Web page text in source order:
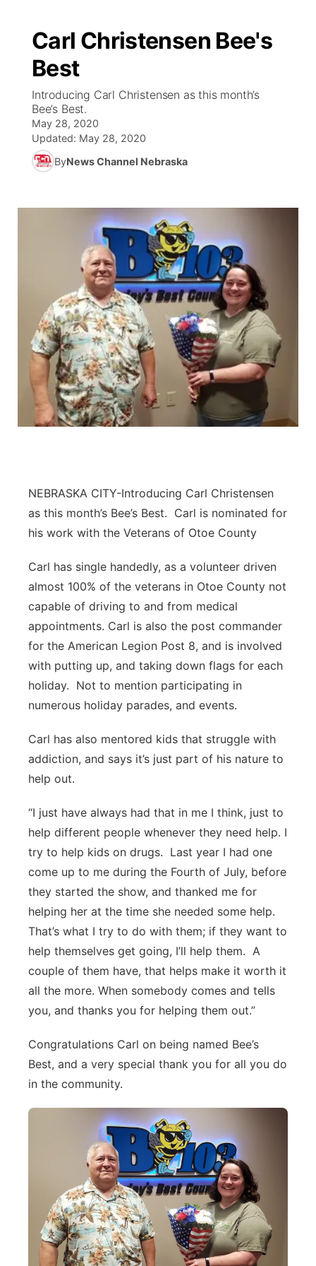
Carl Christensen Bee's
Best
Introducing Carl Christensen as this month’s
Bee’s Best.
May 28, 2020
Updated: May 28, 2020
ByNews Channel Nebraska
NEBRASKA CITY-Introducing Carl Christensen
as this month’s Bee’s Best. Carl is nominated for
his work with the Veterans of Otoe County
Carl has single handedly, as a volunteer driven
almost 100% of the veterans in Otoe County not
capable of driving to and from medical
appointments. Carl is also the post commander
for the American Legion Post 8, and is involved
with putting up, and taking down flags for each
holiday. Not to mention participating in
numerous holiday parades, and events.
Carl has also mentored kids that struggle with
addiction, and says it’s just part of his nature to
help out.
“I just have always had that in me I think, just to
help different people whenever they need help. I
try to help kids on drugs. Last year I had one
come up to me during the Fourth of July, before
they started the show, and thanked me for
helping her at the time she needed some help.
That’s what I try to do with them; if they want to
help themselves get going, I’ll help them. A
couple of them have, that helps make it worth it
all the more. When somebody comes and tells
you, and thanks you for helping them out.”
Congratulations Carl on being named Bee’s
Best, and a very special thank you for all you do
in the community.